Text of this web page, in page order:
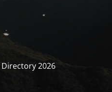
2026